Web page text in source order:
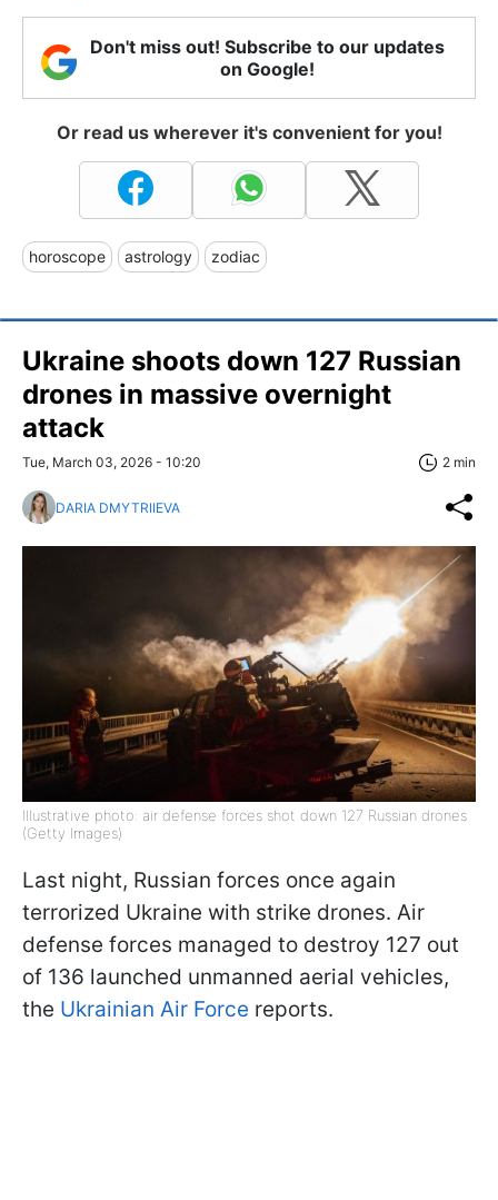
Don't miss out! Subscribe to our updates
on Google!
Or read us wherever it's convenient for you!
horoscope astrology zodiac
Ukraine shoots down 127 Russian
drones in massive overnight
attack
Tue, March 03, 2026 - 10:20 2 min
DARIA DMYTRIIEVA
Illustrative photo: air defense forces shot down 127 Russian drones
(Getty Images)
Last night, Russian forces once again
terrorized Ukraine with strike drones. Air
defense forces managed to destroy 127 out
of 136 launched unmanned aerial vehicles,
the Ukrainian Air Force reports.